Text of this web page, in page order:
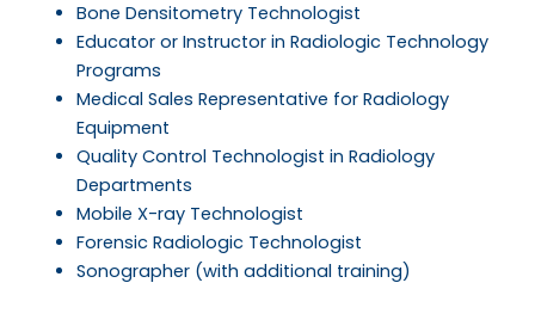
Bone Densitometry Technologist
Educator or Instructor in Radiologic Technology
Programs
Medical Sales Representative for Radiology
Equipment
Quality Control Technologist in Radiology
Departments
Mobile X-ray Technologist
Forensic Radiologic Technologist
Sonographer (with additional training)